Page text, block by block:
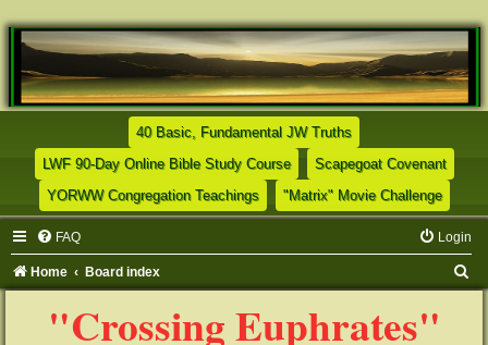
40 Basic, Fundamental JW Truths(Opens a new tab)
LWF 90-Day Online Bible Study Course(Opens a new tab)
Scapegoat Covenant
YORWW Congregation Teachings(Opens a new tab)
"Matrix" Movie Challenge
FAQ Login
Home Board index
"Crossing Euphrates"